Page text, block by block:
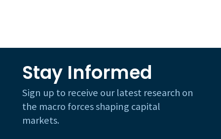
Stay Informed
Sign up to receive our latest research on
the macro forces shaping capital
markets.